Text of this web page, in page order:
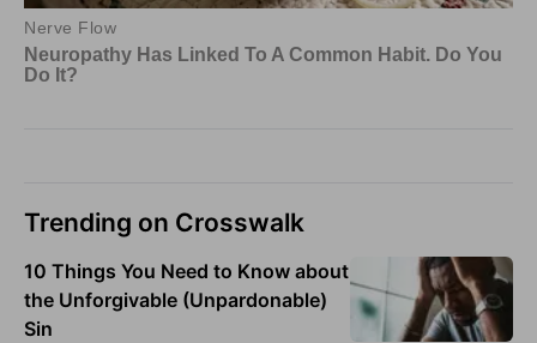
Trending on Crosswalk
10 Things You Need to Know about
the Unforgivable (Unpardonable)
Sin